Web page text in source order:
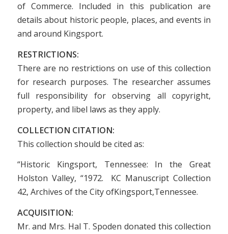
of Commerce. Included in this publication are
details about historic people, places, and events in
and around Kingsport.
RESTRICTIONS:
There are no restrictions on use of this collection
for research purposes. The researcher assumes
full responsibility for observing all copyright,
property, and libel laws as they apply.
COLLECTION CITATION:
This collection should be cited as:
“Historic Kingsport, Tennessee: In the Great
Holston Valley, “1972. KC Manuscript Collection
42, Archives of the City ofKingsport,Tennessee.
ACQUISITION:
Mr. and Mrs. Hal T. Spoden donated this collection